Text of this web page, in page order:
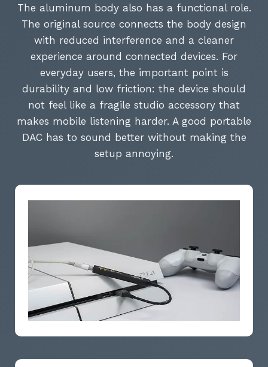
The aluminum body also has a functional role.
The original source connects the body design
with reduced interference and a cleaner
experience around connected devices. For
everyday users, the important point is
durability and low friction: the device should
not feel like a fragile studio accessory that
makes mobile listening harder. A good portable
DAC has to sound better without making the
setup annoying.